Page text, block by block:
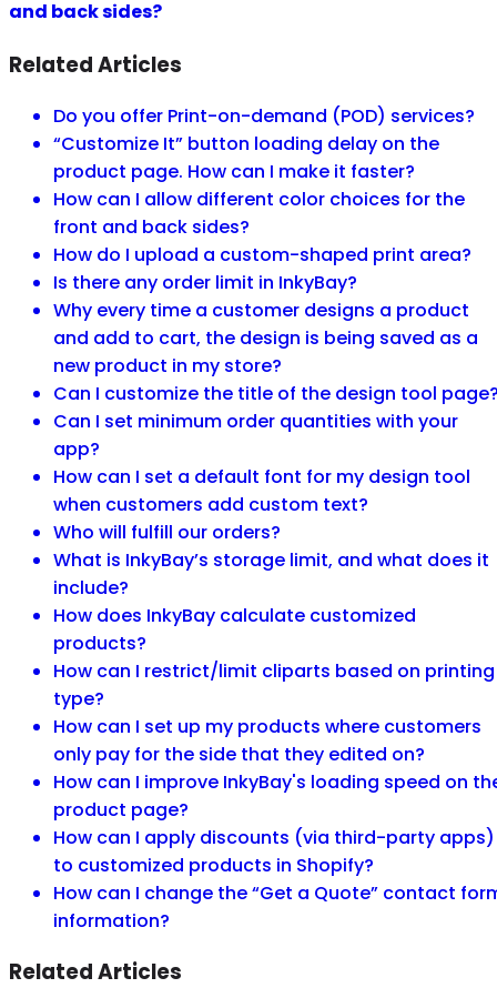
and back sides?
Related Articles
Do you offer Print-on-demand (POD) services?
“Customize It” button loading delay on the
product page. How can I make it faster?
How can I allow different color choices for the
front and back sides?
How do I upload a custom-shaped print area?
Is there any order limit in InkyBay?
Why every time a customer designs a product
and add to cart, the design is being saved as a
new product in my store?
Can I customize the title of the design tool
Can I set minimum order quantities with your
app?
How can I set a default font for my design tool
when customers add custom text?
Who will fulfill our orders?
What is InkyBay’s storage limit, and what does it
include?
How does InkyBay calculate customized
products?
How can I restrict/limit cliparts based on printing
type?
How can I set up my products where customers
only pay for the side that they edited on?
How can I improve InkyBay's loading speed on
product page?
How can I apply discounts (via third-party apps)
to customized products in Shopify?
How can I change the “Get a Quote” contact
information?
Related Articles